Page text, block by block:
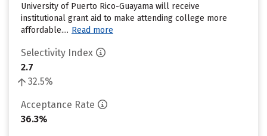
University of Puerto Rico-Guayama will receive
institutional grant aid to make attending college more
affordable.... Read more
Selectivity Index
2.7
32.5%
Acceptance Rate
36.3%